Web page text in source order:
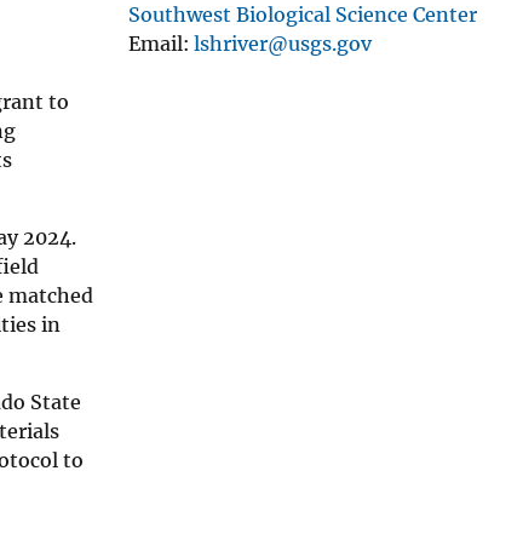
to
2024.
matched
in
State
to
Southwest Biological Science Center
Email lshriver@usgs.gov